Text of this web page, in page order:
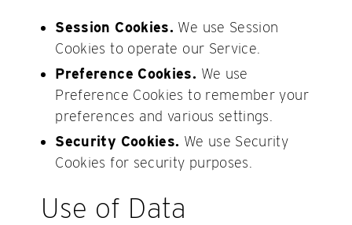
Session Cookies. We use Session
Cookies to operate our Service.
Preference Cookies. We use
Preference Cookies to remember your
preferences and various settings.
Security Cookies. We use Security
Cookies for security purposes.
Use of Data